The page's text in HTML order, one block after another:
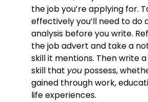
the job you’re applying for.
effectively you’ll need to do
analysis before you write.
the job advert and take a
skill it mentions. Then write
skill that you possess,
gained through work,
life experiences.